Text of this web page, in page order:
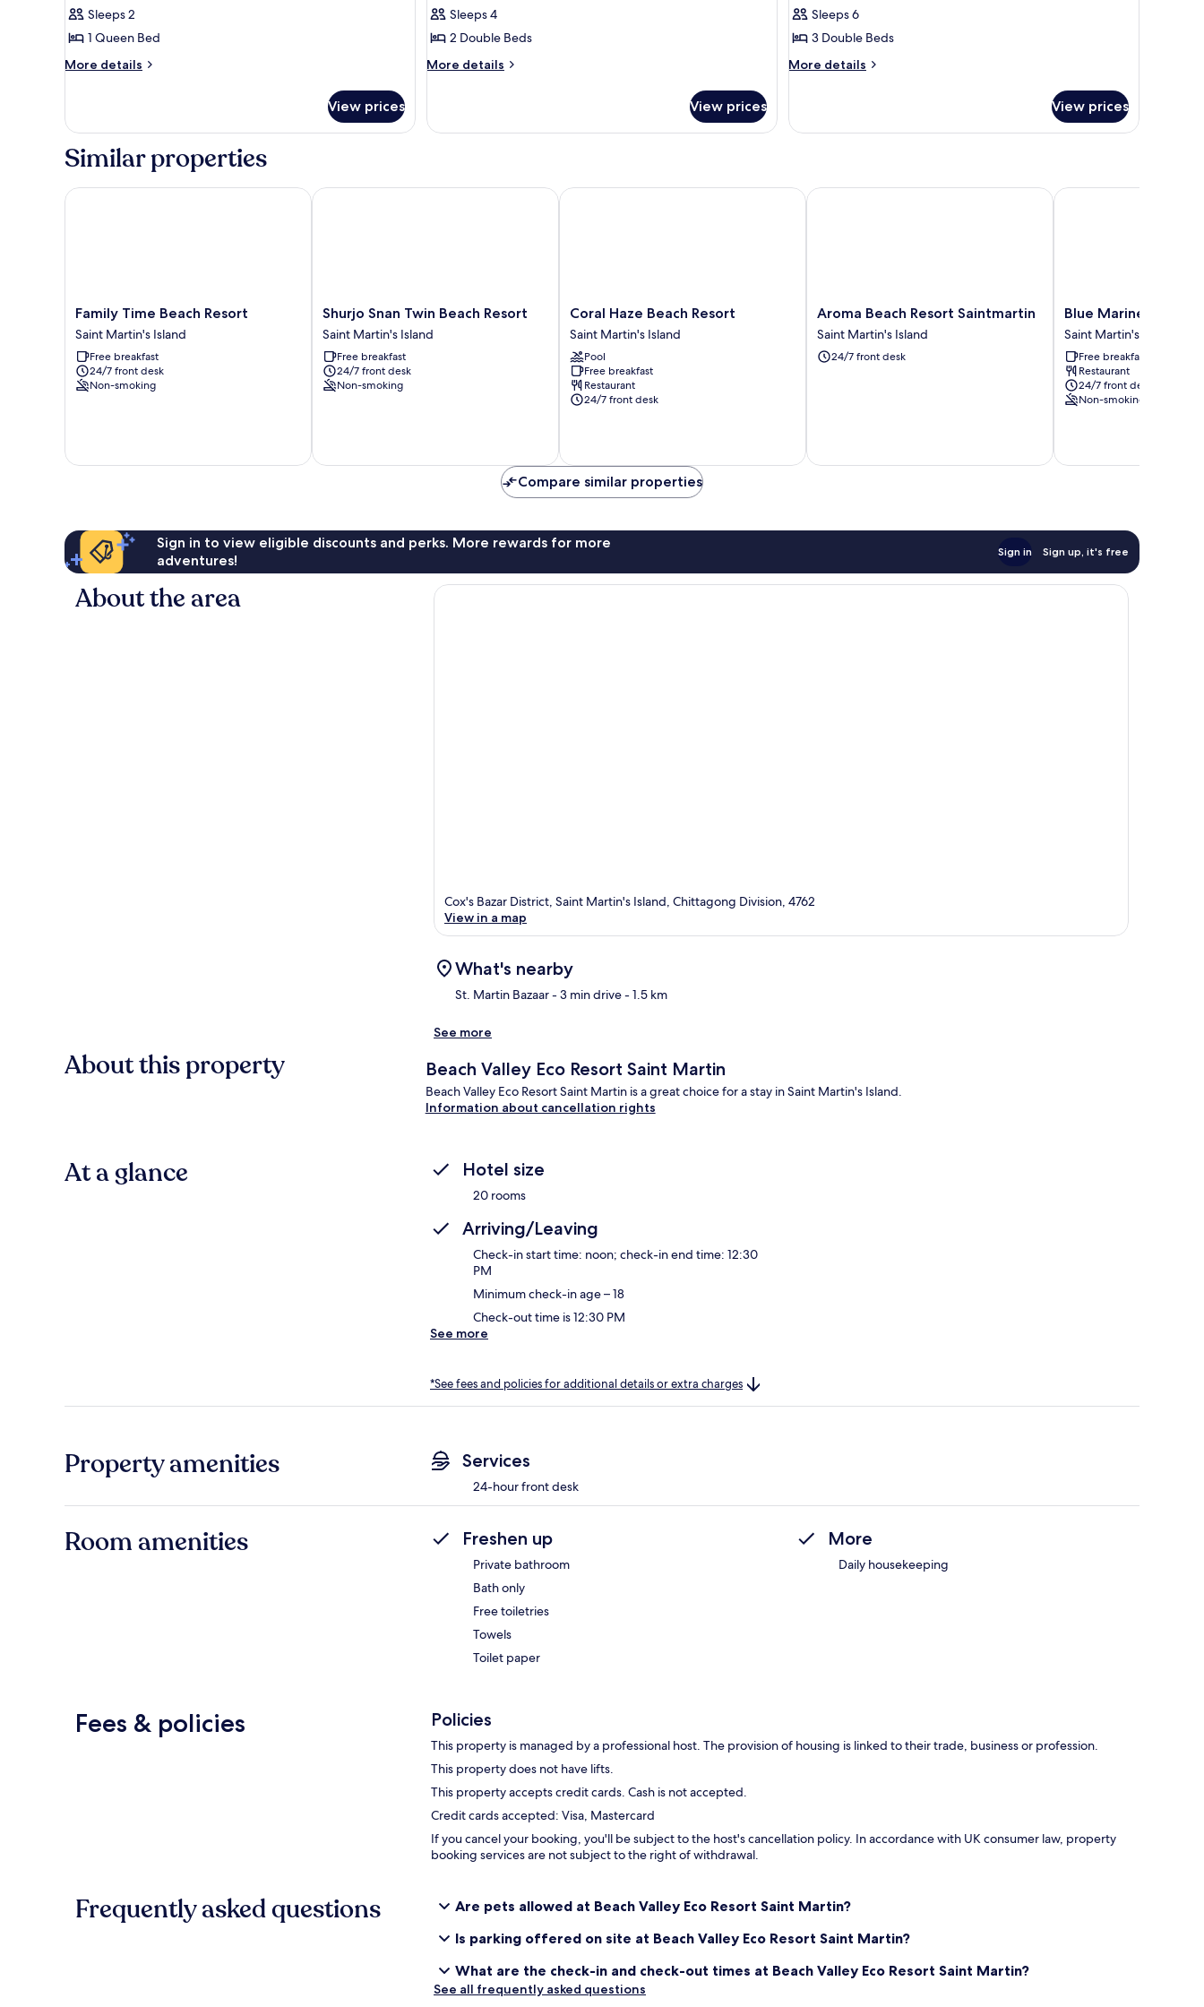
Double
Room,
View
Sleeps 2
1 Queen Bed
More details
More
Double
Beach
View prices
Duplex
Sleeps 4
2 Double Beds
More details
More
Duplex
View prices
Duplex
Sleeps 6
3 Double Beds
More details
More
Duplex
View prices
Similar properties
Family
Time
Beach
Resort
Saint
Martin's
Family Time Beach Resort
Saint Martin's Island
Free breakfast
24/7 front desk
Non-smoking
Family Time Beach Resort
Shurjo
Snan
Twin
Beach
Resort
Saint
Shurjo Snan Twin Beach Resort
Saint Martin's Island
Free breakfast
24/7 front desk
Non-smoking
Shurjo Snan Twin Beach Resort
Coral
Haze
Beach
Resort
Saint
Martin's
Island
Coral Haze Beach Resort
Saint Martin's Island
Pool
Free breakfast
Restaurant
24/7 front desk
Coral Haze Beach Resort
Aroma
Beach
Resort
Saintmartin
Aroma Beach Resort Saintmartin
Saint Martin's Island
24/7 front desk
Aroma Beach Resort Saintmartin
Blue
Marine
Resort
Saint
Martin's
Island
Blue Marine Resort
Saint Martin's Island
Free breakfast
Restaurant
24/7 front desk
Non-smoking
Blue Marine Resort
Compare similar properties
Sign in to view eligible discounts and perks. More rewards for more
adventures!
Sign in Sign up, it's free
About the area
Cox's Bazar District, Saint Martin's Island, Chittagong Division, 4762
View in a map
What's nearby
St. Martin Bazaar- 3 min drive- 1.5 km
See more
About this property Beach Valley Eco Resort Saint Martin
Beach Valley Eco Resort Saint Martin is a great choice for a stay in Saint Martin's Island.
Information about cancellation rights
At a glance Hotel size
20 rooms
Arriving/Leaving
Check-in start time: noon; check-in end time: 12:30
PM
Minimum check-in age – 18
Check-out time is 12:30 PM
See more
*See fees and policies for additional details or extra charges
Property amenities Services
24-hour front desk
Room amenities Freshen up
Private bathroom
Bath only
Free toiletries
Towels
Toilet paper
More
Daily housekeeping
Fees & policies Policies
This property is managed by a professional host. The provision of housing is linked to their trade, business or profession.
This property does not have lifts.
This property accepts credit cards. Cash is not accepted.
Credit cards accepted: Visa, Mastercard
If you cancel your booking, you'll be subject to the host's cancellation policy. In accordance with UK consumer law, property
booking services are not subject to the right of withdrawal.
Frequently asked questions
Are pets allowed at Beach Valley Eco Resort Saint Martin?
Is parking offered on site at Beach Valley Eco Resort Saint Martin?
What are the check-in and check-out times at Beach Valley Eco Resort Saint Martin?
See all frequently asked questions